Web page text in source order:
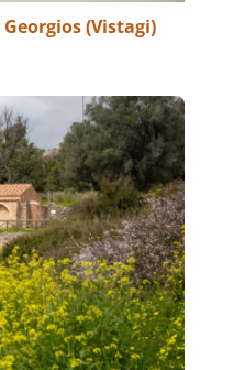
(Vistagi)